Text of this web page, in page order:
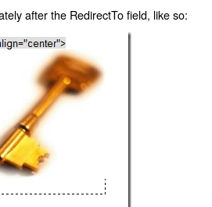
after the RedirectTo field, like so: